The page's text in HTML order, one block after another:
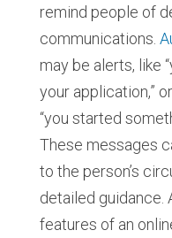
remind people of
communications.
may be alerts, like
your application,”
“you started
These messages
to the person’s
detailed guidance.
features of an